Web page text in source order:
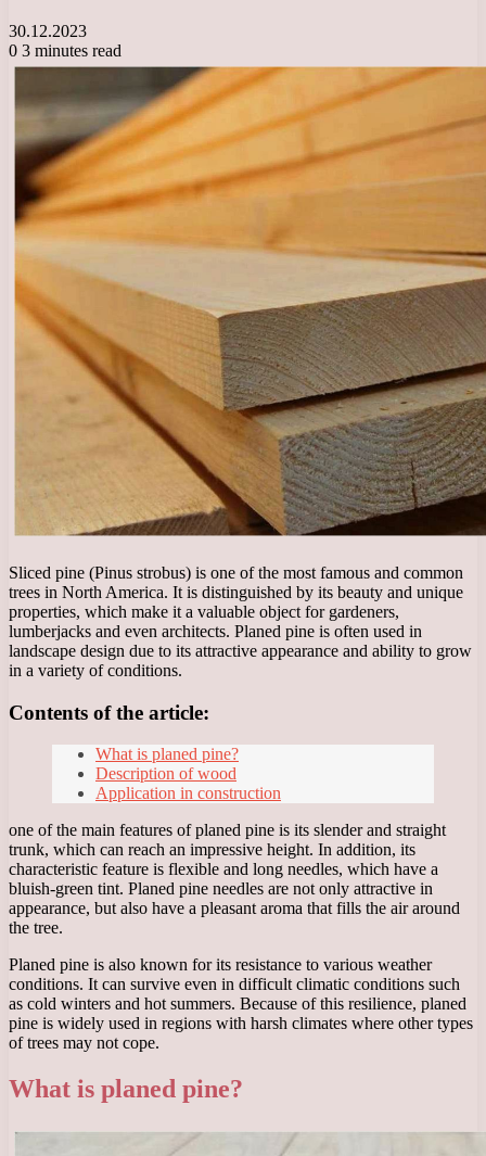
30.12.2023
0 3 minutes read
Sliced pine (Pinus strobus) is one of the most famous and common
trees in North America. It is distinguished by its beauty and unique
properties, which make it a valuable object for gardeners,
lumberjacks and even architects. Planed pine is often used in
landscape design due to its attractive appearance and ability to grow
in a variety of conditions.
Contents of the article:
What is planed pine?
Description of wood
Application in construction
one of the main features of planed pine is its slender and straight
trunk, which can reach an impressive height. In addition, its
characteristic feature is flexible and long needles, which have a
bluish-green tint. Planed pine needles are not only attractive in
appearance, but also have a pleasant aroma that fills the air around
the tree.
Planed pine is also known for its resistance to various weather
conditions. It can survive even in difficult climatic conditions such
as cold winters and hot summers. Because of this resilience, planed
pine is widely used in regions with harsh climates where other types
of trees may not cope.
What is planed pine?